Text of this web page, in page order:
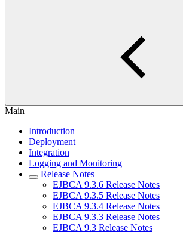
Main
Introduction
Deployment
Integration
Logging and Monitoring
Release Notes
EJBCA 9.3.6 Release Notes
EJBCA 9.3.5 Release Notes
EJBCA 9.3.4 Release Notes
EJBCA 9.3.3 Release Notes
EJBCA 9.3 Release Notes